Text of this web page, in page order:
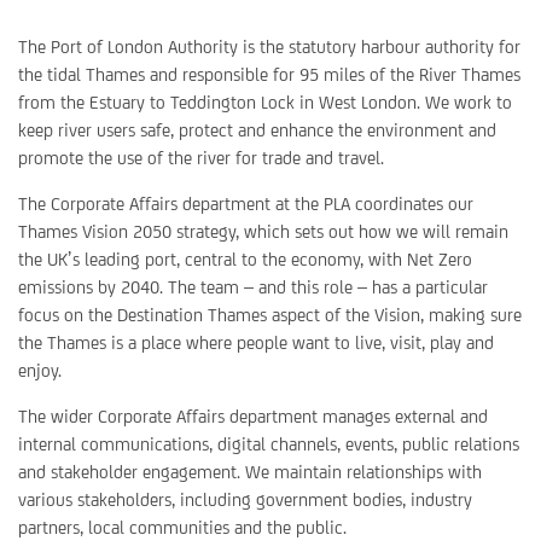
The Port of London Authority is the statutory harbour authority for
the tidal Thames and responsible for 95 miles of the River Thames
from the Estuary to Teddington Lock in West London. We work to
keep river users safe, protect and enhance the environment and
promote the use of the river for trade and travel.
The Corporate Affairs department at the PLA coordinates our
Thames Vision 2050 strategy, which sets out how we will remain
the UK’s leading port, central to the economy, with Net Zero
emissions by 2040. The team – and this role – has a particular
focus on the Destination Thames aspect of the Vision, making sure
the Thames is a place where people want to live, visit, play and
enjoy.
The wider Corporate Affairs department manages external and
internal communications, digital channels, events, public relations
and stakeholder engagement. We maintain relationships with
various stakeholders, including government bodies, industry
partners, local communities and the public.